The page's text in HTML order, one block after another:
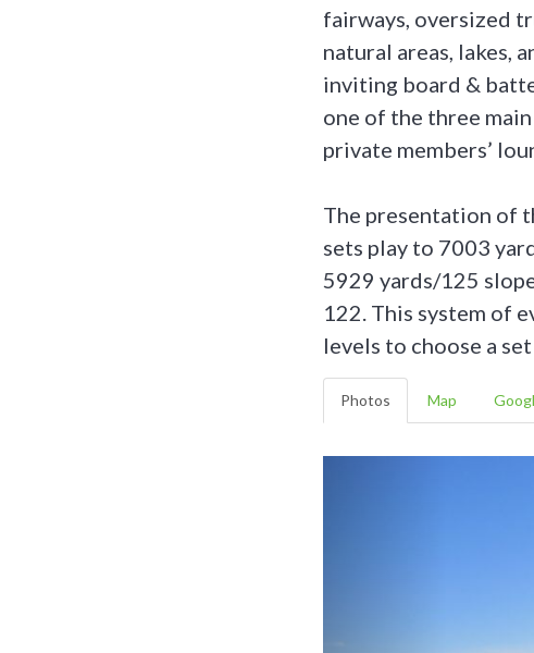
fairways, oversized
natural areas, lakes,
inviting board &
one of the three
private members’
The presentation of
sets play to 7003
5929 yards/125
122. This system of
levels to choose a
Photos Map